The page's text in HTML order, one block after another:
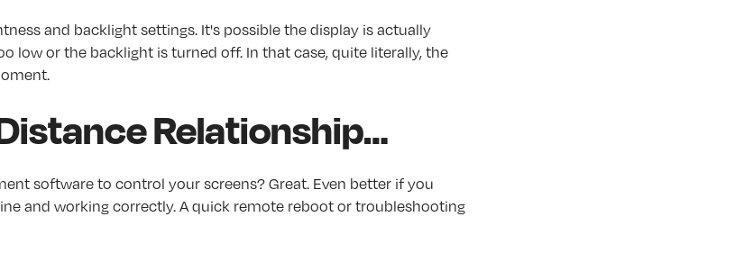
and backlight settings. It's possible the display is actually
low or the backlight is turned off. In that case, quite literally, the
Relationship…
software to control your screens? Great. Even better if you
and working correctly. A quick remote reboot or troubleshooting